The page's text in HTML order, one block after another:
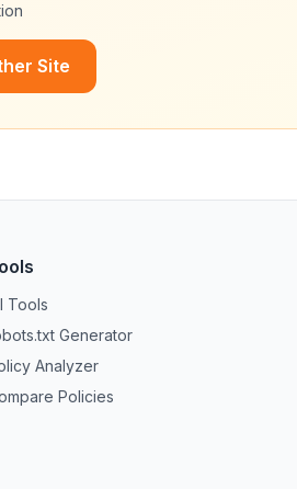
Site
Tools
Generator
Analyzer
Policies